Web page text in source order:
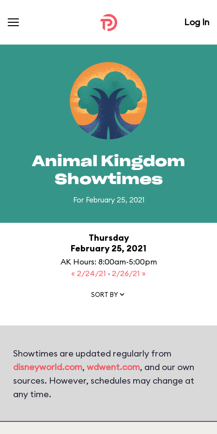
Log In
Animal Kingdom
Showtimes
For February 25, 2021
Thursday
February 25, 2021
AK Hours: 8:00am-5:00pm
« 2/24/21 · 2/26/21 »
SORT BY
Showtimes are updated regularly from
disneyworld.com, wdwent.com, and our own
sources. However, schedules may change at
any time.